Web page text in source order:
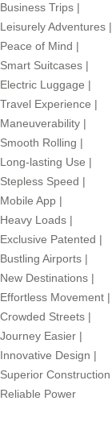
Business Trips |
Leisurely Adventures |
Peace of Mind |
Smart Suitcases |
Electric Luggage |
Travel Experience |
Maneuverability |
Smooth Rolling |
Long-lasting Use |
Stepless Speed |
Mobile App |
Heavy Loads |
Exclusive Patented |
Bustling Airports |
New Destinations |
Effortless Movement |
Crowded Streets |
Journey Easier |
Innovative Design |
Superior Construction
Reliable Power